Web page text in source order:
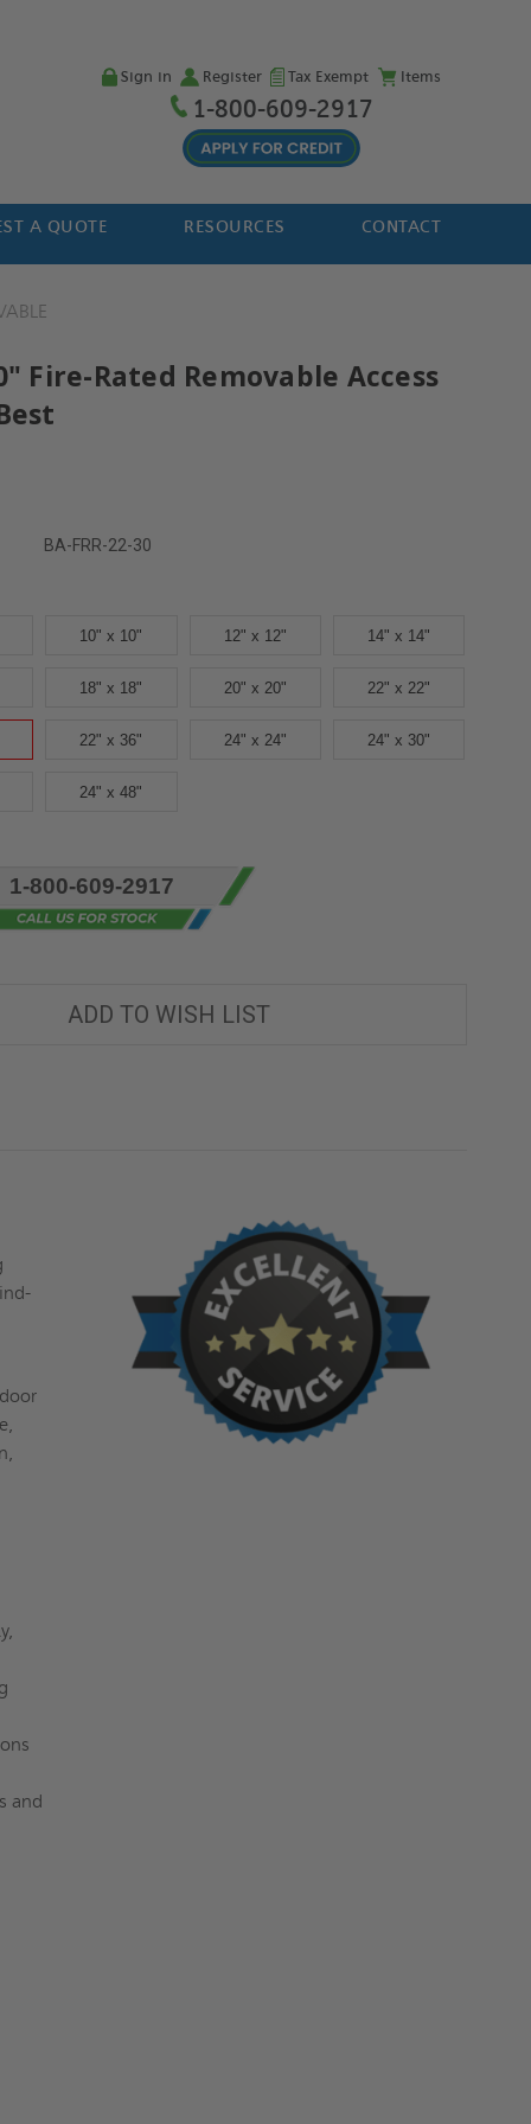
Sign in Register Tax Exempt Items
1-800-609-2917
A QUOTE RESOURCES CONTACT
Fire-Rated Removable Access
BA-FRR-22-30
10" x 10" 12" x 12" 14" x 14"
18" x 18" 20" x 20" 22" x 22"
22" x 36" 24" x 24" 24" x 30"
24" x 48"
1-800-609-2917
ADD TO WISH LIST
and